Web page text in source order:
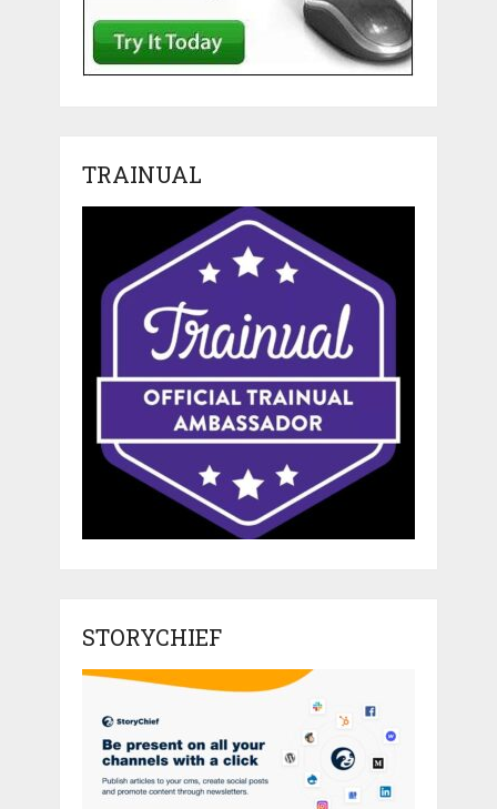
TRAINUAL
STORYCHIEF